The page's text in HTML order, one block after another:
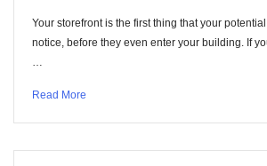
Your storefront is the first thing that your potential
notice, before they even enter your building. If
…
Read More